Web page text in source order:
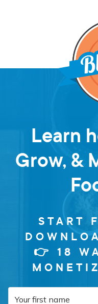
Learn
Grow, &
START
👉 18